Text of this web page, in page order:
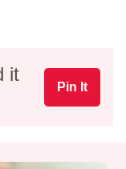
it
Pin It